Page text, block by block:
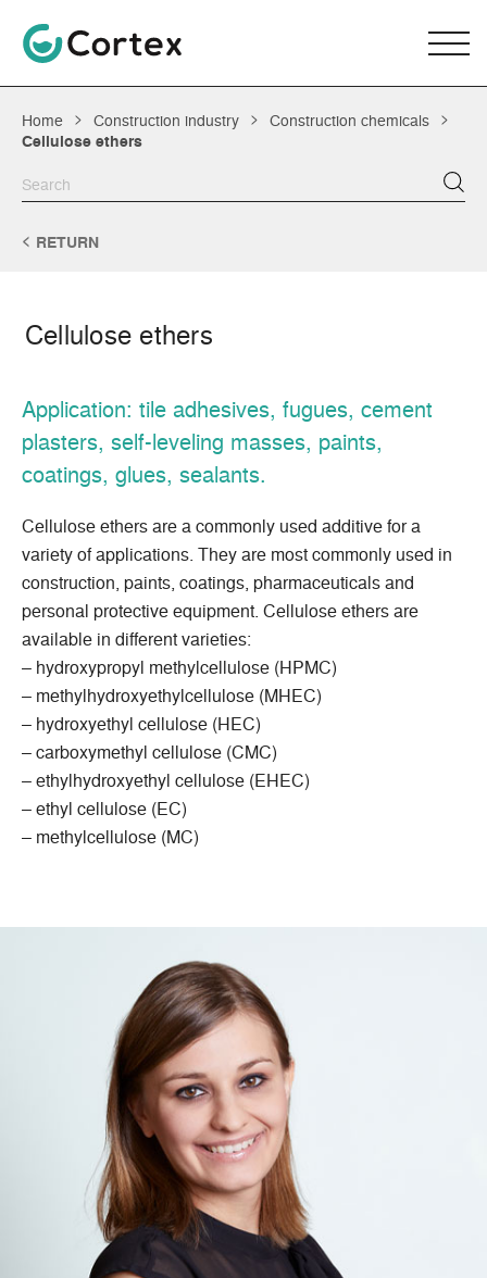
Home Construction industry Construction chemicals
Cellulose ethers
RETURN
Cellulose ethers
Application: tile adhesives, fugues, cement
plasters, self-leveling masses, paints,
coatings, glues, sealants.
Cellulose ethers are a commonly used additive for a
variety of applications. They are most commonly used in
construction, paints, coatings, pharmaceuticals and
personal protective equipment. Cellulose ethers are
available in different varieties:
– hydroxypropyl methylcellulose (HPMC)
– methylhydroxyethylcellulose (MHEC)
– hydroxyethyl cellulose (HEC)
– carboxymethyl cellulose (CMC)
– ethylhydroxyethyl cellulose (EHEC)
– ethyl cellulose (EC)
– methylcellulose (MC)